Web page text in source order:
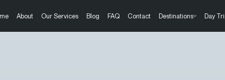
About Our Services Blog FAQ Contact Destinations Day